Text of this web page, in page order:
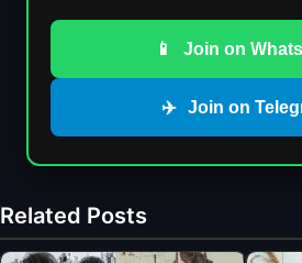
📱 Join on
✈️ Join on
Related Posts